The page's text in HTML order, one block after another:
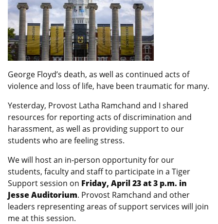
George Floyd’s death, as well as continued acts of
violence and loss of life, have been traumatic for many.
Yesterday, Provost Latha Ramchand and I shared
resources for reporting acts of discrimination and
harassment, as well as providing support to our
students who are feeling stress.
We will host an in-person opportunity for our
students, faculty and staff to participate in a Tiger
Support session on Friday, April 23 at 3 p.m. in
Jesse Auditorium. Provost Ramchand and other
leaders representing areas of support services will join
me at this session.